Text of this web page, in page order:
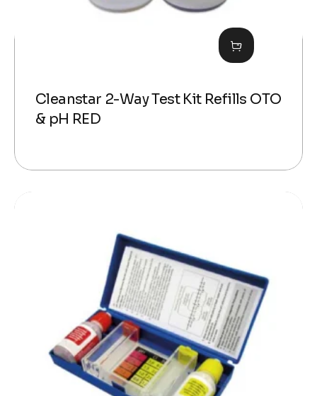
Cleanstar 2-Way Test Kit Refills OTO
& pH RED